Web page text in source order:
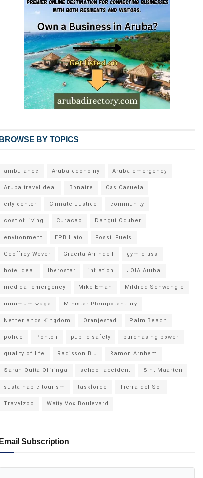
BROWSE BY TOPICS
ambulance Aruba economy Aruba emergency
Aruba travel deal Bonaire Cas Casuela
city center Climate Justice community
cost of living Curacao Dangui Oduber
environment EPB Hato Fossil Fuels
Geoffrey Wever Gracita Arrindell gym class
hotel deal Iberostar inflation JOIA Aruba
medical emergency Mike Eman Mildred Schwengle
minimum wage Minister Plenipotentiary
Netherlands Kingdom Oranjestad Palm Beach
police Ponton public safety purchasing power
quality of life Radisson Blu Ramon Arnhem
Sarah-Quita Offringa school accident Sint Maarten
sustainable tourism taskforce Tierra del Sol
Travelzoo Watty Vos Boulevard
Email Subscription